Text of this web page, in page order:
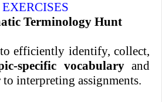
Terminology Hunt
efficiently identify, collect,
specific vocabularyand
interpreting assignments.